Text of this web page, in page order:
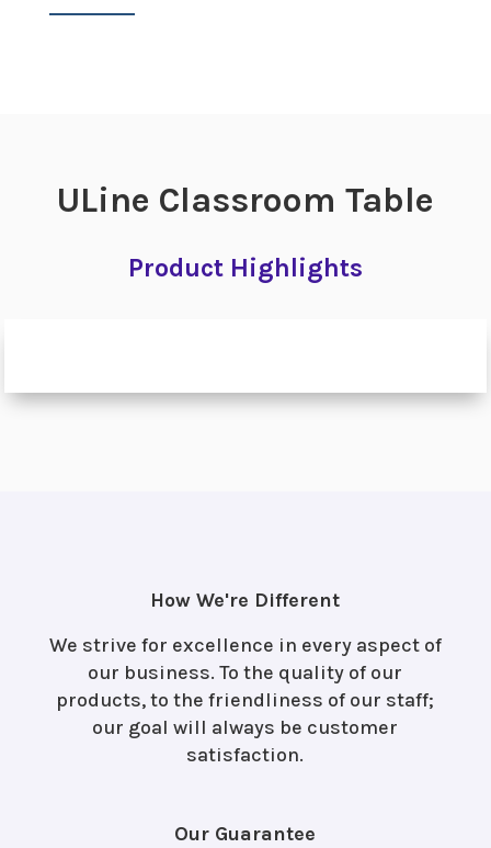
ULine Classroom Table
Product Highlights
How We're Different
We strive for excellence in every aspect of
our business. To the quality of our
products, to the friendliness of our staff;
our goal will always be customer
satisfaction.
Our Guarantee